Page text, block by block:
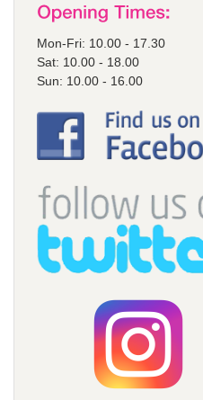
Mon-Fri: 10.00 - 17.30
Sat: 10.00 - 18.00
Sun: 10.00 - 16.00